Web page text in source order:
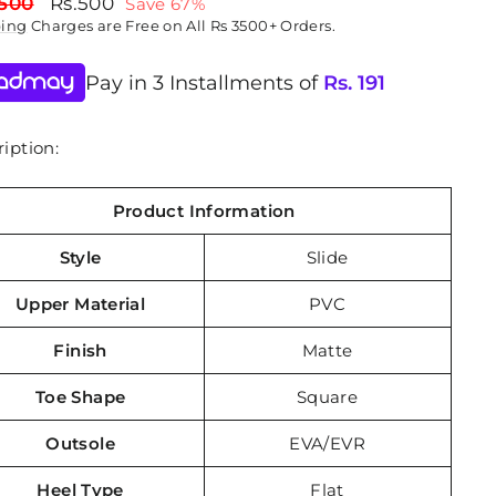
price
Charges are Free on All Rs 3500+ Orders.
Pay in 3 Installments ofRs. 191
Product Information
Style Slide
Upper Material PVC
Finish Matte
Toe Shape Square
Outsole EVA/EVR
Heel Type Flat